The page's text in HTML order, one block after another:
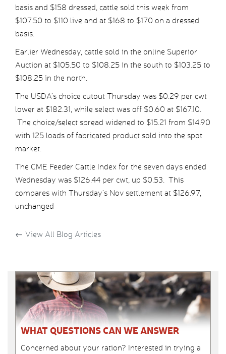
basis and $158 dressed, cattle sold this week from
$107.50 to $110 live and at $168 to $170 on a dressed
basis.
Earlier Wednesday, cattle sold in the online Superior
Auction at $105.50 to $108.25 in the south to $103.25 to
$108.25 in the north.
The USDA’s choice cutout Thursday was $0.29 per cwt
lower at $182.31, while select was off $0.60 at $167.10.
The choice/select spread widened to $15.21 from $14.90
with 125 loads of fabricated product sold into the spot
market.
The CME Feeder Cattle Index for the seven days ended
Wednesday was $126.44 per cwt, up $0.53. This
compares with Thursday’s Nov settlement at $126.97,
unchanged
← View All Blog Articles
WHAT QUESTIONS CAN WE ANSWER
Concerned about your ration? Interested in trying a